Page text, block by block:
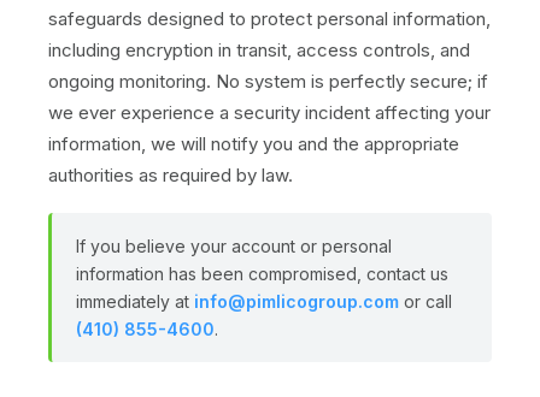
safeguards designed to protect personal information,
including encryption in transit, access controls, and
ongoing monitoring. No system is perfectly secure; if
we ever experience a security incident affecting your
information, we will notify you and the appropriate
authorities as required by law.
If you believe your account or personal
information has been compromised, contact us
immediately at info@pimlicogroup.com or call
(410) 855-4600.